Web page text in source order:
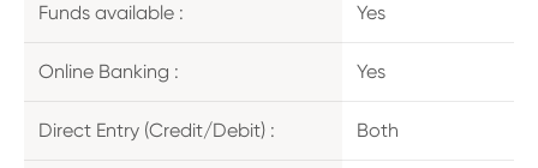
Funds available : Yes
Online Banking : Yes
Direct Entry (Credit/Debit) : Both